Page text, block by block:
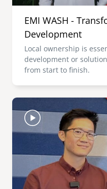
EMI WASH -
Development
Local ownership is
development or
from start to finish.
Image